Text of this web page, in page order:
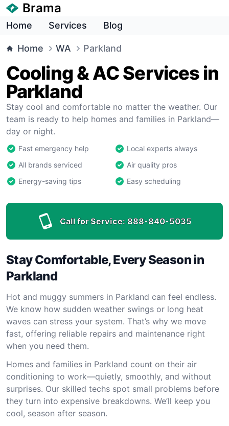
Brama
Home Services Blog
Home WA Parkland
Cooling & AC Services in
Parkland
Stay cool and comfortable no matter the weather. Our
team is ready to help homes and families in Parkland—
day or night.
Fast emergency help
Local experts always
All brands serviced
Air quality pros
Energy-saving tips
Easy scheduling
Call for Service: 888-840-5035
Stay Comfortable, Every Season in
Parkland
Hot and muggy summers in Parkland can feel endless.
We know how sudden weather swings or long heat
waves can stress your system. That’s why we move
fast, offering reliable repairs and maintenance right
when you need them.
Homes and families in Parkland count on their air
conditioning to work—quietly, smoothly, and without
surprises. Our skilled techs spot small problems before
they turn into expensive breakdowns. We’ll keep you
cool, season after season.